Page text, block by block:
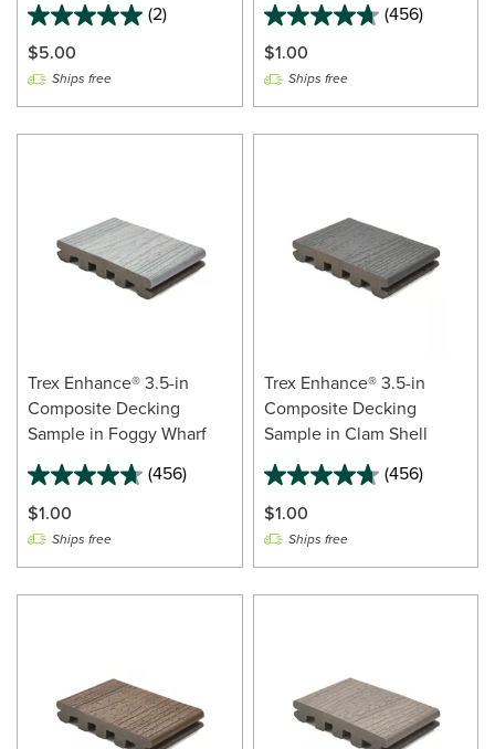
(2)
$5.00
Ships free
(456)
$1.00
Ships free
Trex Enhance® 3.5-in
Composite Decking
Sample in Foggy Wharf
(456)
$1.00
Ships free
Trex Enhance® 3.5-in
Composite Decking
Sample in Clam Shell
(456)
$1.00
Ships free